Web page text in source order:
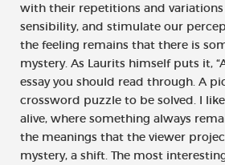
with their repetitions and
sensibility, and stimulate our
the feeling remains that there is
mystery. As Laurits himself puts it,
essay you should read through. A
crossword puzzle to be solved. I
alive, where something always
the meanings that the viewer
mystery, a shift. The most